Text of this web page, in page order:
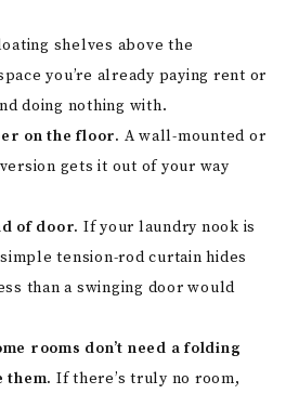
shelves above the
you’re already paying rent or
doing nothing with.
on the floor. A wall-mounted or
gets it out of your way
of door. If your laundry nook is
tension-rod curtain hides
than a swinging door would
rooms don’t need a folding
them. If there’s truly no room,